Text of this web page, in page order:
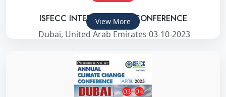
ISFECC INTERNATIONAL CONFERENCE
Dubai, United Arab Emirates 03-10-2023
View More